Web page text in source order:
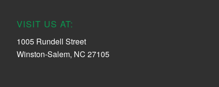
VISIT US AT:
1005 Rundell Street
Winston-Salem, NC 27105